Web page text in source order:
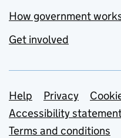
How government
Get involved
Support links
Help Privacy
Accessibility
Terms and conditions